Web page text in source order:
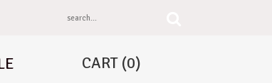
CART (0)